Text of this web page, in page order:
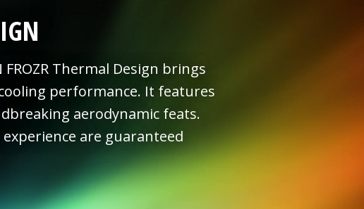
Thermal Design brings
performance. It features
aerodynamic feats.
are guaranteed